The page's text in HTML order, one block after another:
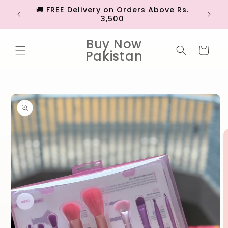
Skip to
content
🚚 FREE Delivery on Orders Above Rs.
3,500
💳
Buy Now
Pakistan Cart
Skip to
product
information